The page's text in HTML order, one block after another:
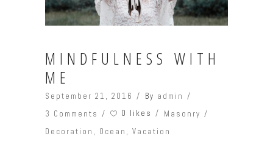
MINDFULNESS WITH
ME
September 21, 2016 By admin
3 Comments
0 likes
Masonry
Decoration , Ocean , Vacation